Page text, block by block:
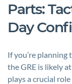
Parts:
Day
If you’re
the GRE is likely
plays a crucial